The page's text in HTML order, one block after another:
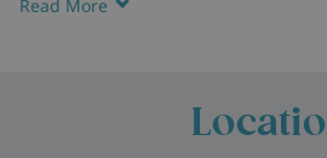
Read More
setting ensures complete immersion
opens into a warm, open-plan
complete with a wood-burning